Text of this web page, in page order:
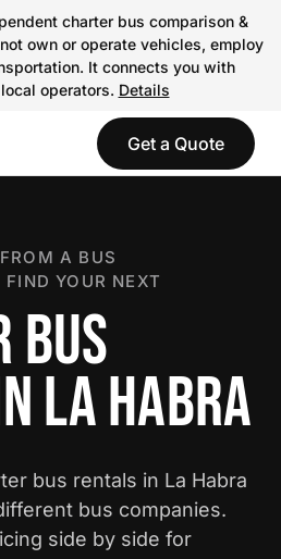
charter bus comparison &
own or operate vehicles, employ
It connects you with
operators. Details
Get a Quote
A BUS
YOUR NEXT
BUS
LA HABRA
bus rentals in La Habra
bus companies.
side by side for